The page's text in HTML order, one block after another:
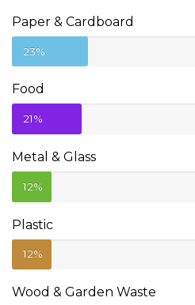
Paper & Cardboard
23%
Food
21%
Metal & Glass
12%
Plastic
12%
Wood & Garden Waste